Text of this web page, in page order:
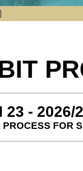
23 - 2026/
FOR